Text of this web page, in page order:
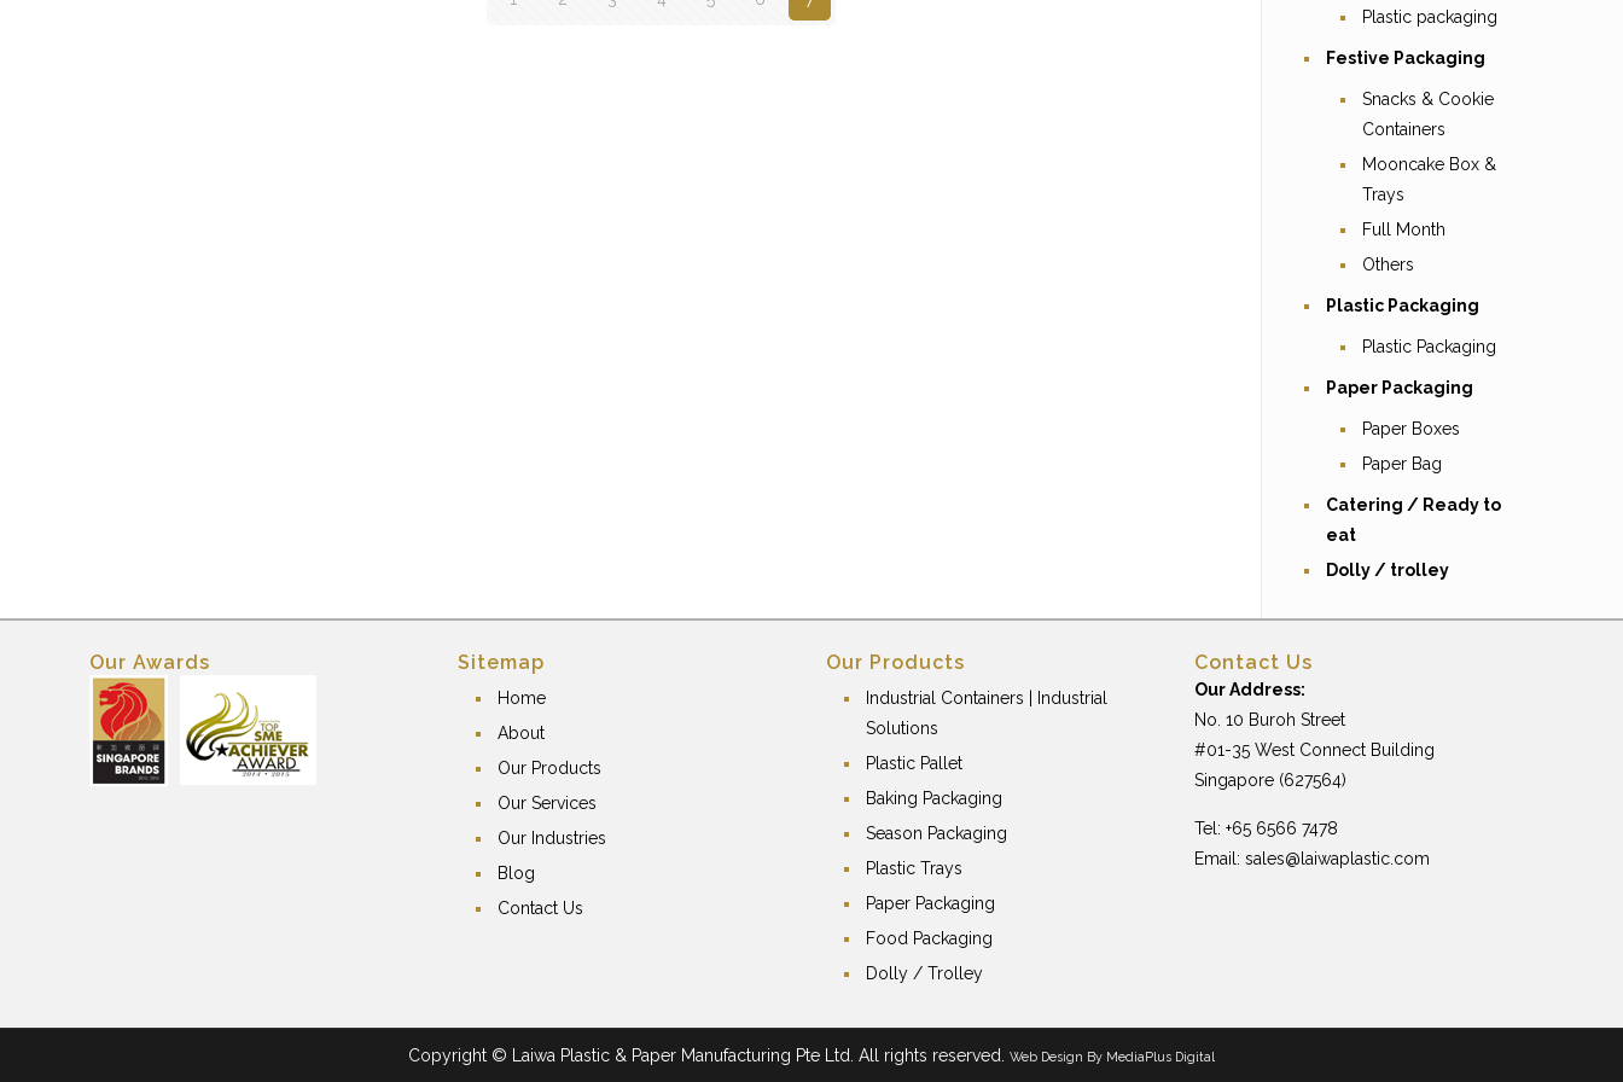
Plastic packaging
Festive Packaging
Snacks & Cookie
Containers
Mooncake Box &
Trays
Full Month
Others
Plastic Packaging
Plastic Packaging
Paper Packaging
Paper Boxes
Paper Bag
Catering / Ready to
eat
Dolly / trolley
Our Awards Sitemap
Home
About
Our Products
Our Services
Our Industries
Blog
Contact Us
Our Products
Industrial Containers | Industrial
Solutions
Plastic Pallet
Baking Packaging
Season Packaging
Plastic Trays
Paper Packaging
Food Packaging
Dolly / Trolley
Contact Us
Our Address:
No. 10 Buroh Street
#01-35 West Connect Building
Singapore (627564)
Tel: +65 6566 7478
Email:sales@laiwaplastic.com
Copyright © Laiwa Plastic & Paper Manufacturing Pte Ltd. All rights reserved. Web Design By MediaPlus Digital